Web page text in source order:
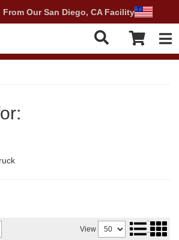
Our San Diego, CA Facility
View